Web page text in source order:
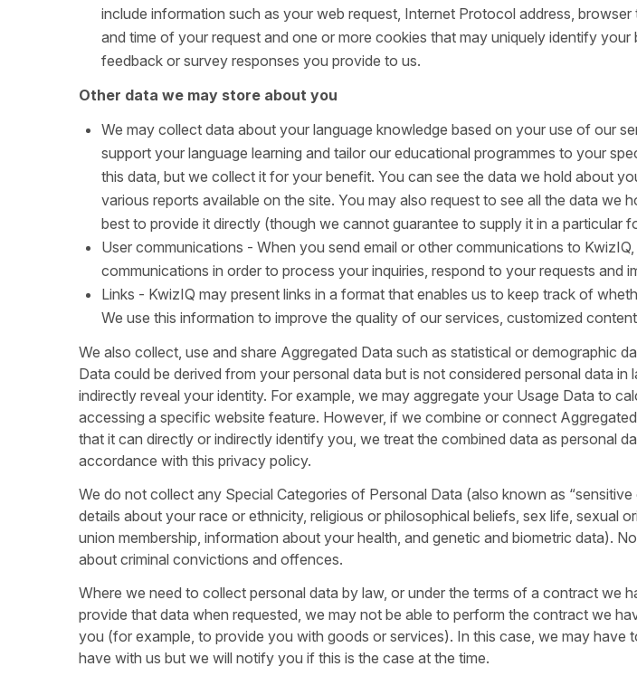
include information such as your web request, Internet Protocol address,
and time of your request and one or more cookies that may uniquely identify
feedback or survey responses you provide to us.
Other data we may store about you
We may collect data about your language knowledge based on your use of our
support your language learning and tailor our educational programmes to your
this data, but we collect it for your benefit. You can see the data we hold about
various reports available on the site. You may also request to see all the data we
best to provide it directly (though we cannot guarantee to supply it in a particular
User communications - When you send email or other communications to
communications in order to process your inquiries, respond to your requests and
Links - KwizIQ may present links in a format that enables us to keep track of
We use this information to improve the quality of our services, customized
We also collect, use and share Aggregated Data such as statistical or demographic
Data could be derived from your personal data but is not considered personal data in
indirectly reveal your identity. For example, we may aggregate your Usage Data to
accessing a specific website feature. However, if we combine or connect
that it can directly or indirectly identify you, we treat the combined data as personal
accordance with this privacy policy.
We do not collect any Special Categories of Personal Data (also known as
details about your race or ethnicity, religious or philosophical beliefs, sex life, sexual
union membership, information about your health, and genetic and biometric data).
about criminal convictions and offences.
Where we need to collect personal data by law, or under the terms of a contract we
provide that data when requested, we may not be able to perform the contract we
you (for example, to provide you with goods or services). In this case, we may have
have with us but we will notify you if this is the case at the time.